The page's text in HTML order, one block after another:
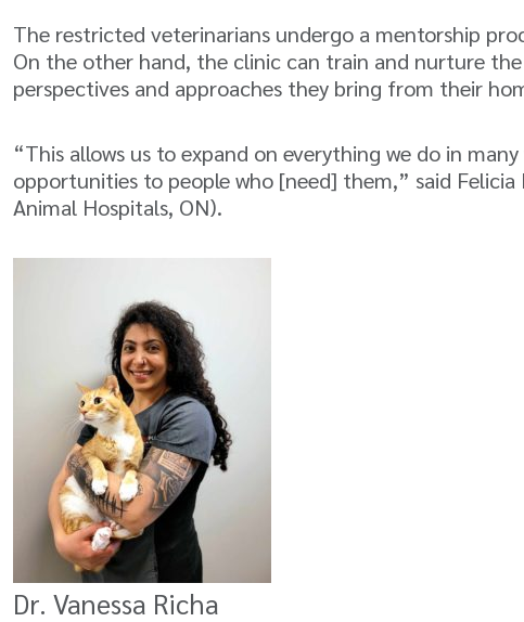
The restricted veterinarians undergo a mentorship
On the other hand, the clinic can train and nurture
perspectives and approaches they bring from their
“This allows us to expand on everything we do in
opportunities to people who [need] them,” said
Animal Hospitals, ON).
Dr. Vanessa Richa